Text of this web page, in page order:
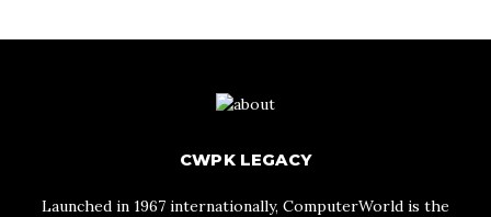
CWPK LEGACY
Launched in 1967 internationally, ComputerWorld is the